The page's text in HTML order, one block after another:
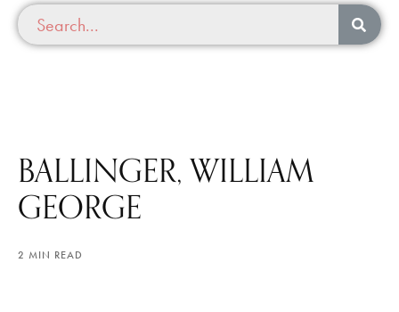
BALLINGER, WILLIAM
GEORGE
2 MIN READ